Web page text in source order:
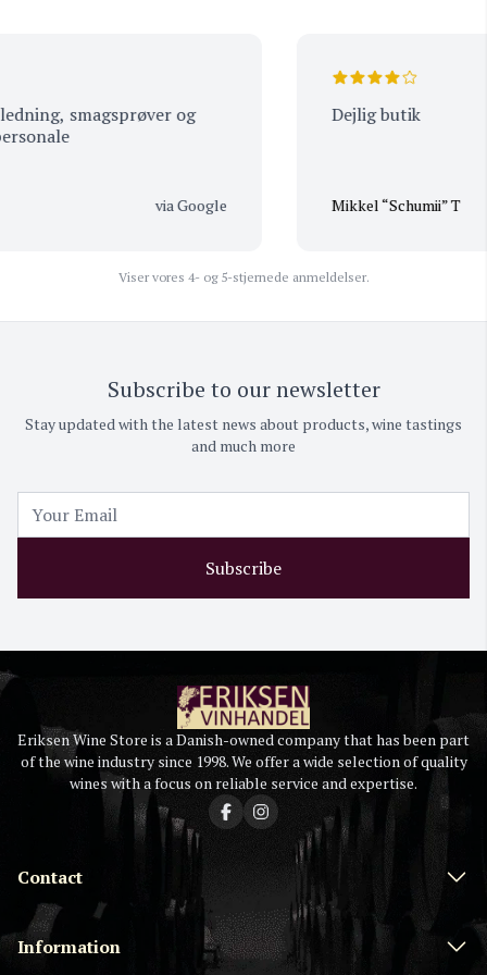
smagsprøver og
via Google
Dejlig butik
Mikkel “Schumii” T
Viser vores 4- og 5-stjernede anmeldelser.
Subscribe to our newsletter
Stay updated with the latest news about products, wine tastings
and much more
Subscribe
Eriksen Wine Store is a Danish-owned company that has been part
of the wine industry since 1998. We offer a wide selection of quality
wines with a focus on reliable service and expertise.
Contact
Information